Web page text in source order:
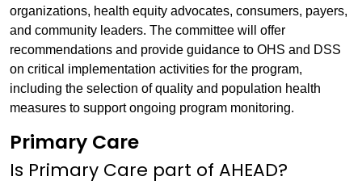
organizations, health equity advocates, consumers, payers,
and community leaders. The committee will offer
recommendations and provide guidance to OHS and DSS
on critical implementation activities for the program,
including the selection of quality and population health
measures to support ongoing program monitoring.
Primary Care
Is Primary Care part of AHEAD?